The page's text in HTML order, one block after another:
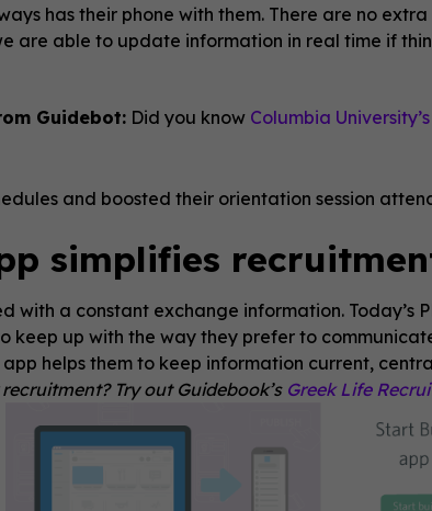
has their phone with them. There are no
are able to update information in real time if
Guidebot: Did you know Columbia
and boosted their orientation session
simplifies
with a constant exchange information. Today’s
keep up with the way they prefer to
helps them to keep information current,
Try out Guidebook’s Greek Life